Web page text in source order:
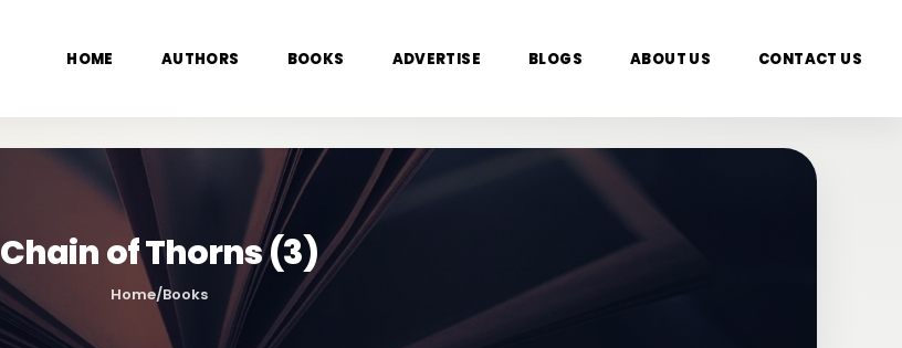
HOME AUTHORS BOOKS ADVERTISE BLOGS ABOUT US CONTACT US
Chain of Thorns (3)
Home/Books